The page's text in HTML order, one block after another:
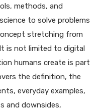
methods, and
to solve problems
stretching from
is not limited to digital
humans create is part
the definition, the
everyday examples,
and downsides,